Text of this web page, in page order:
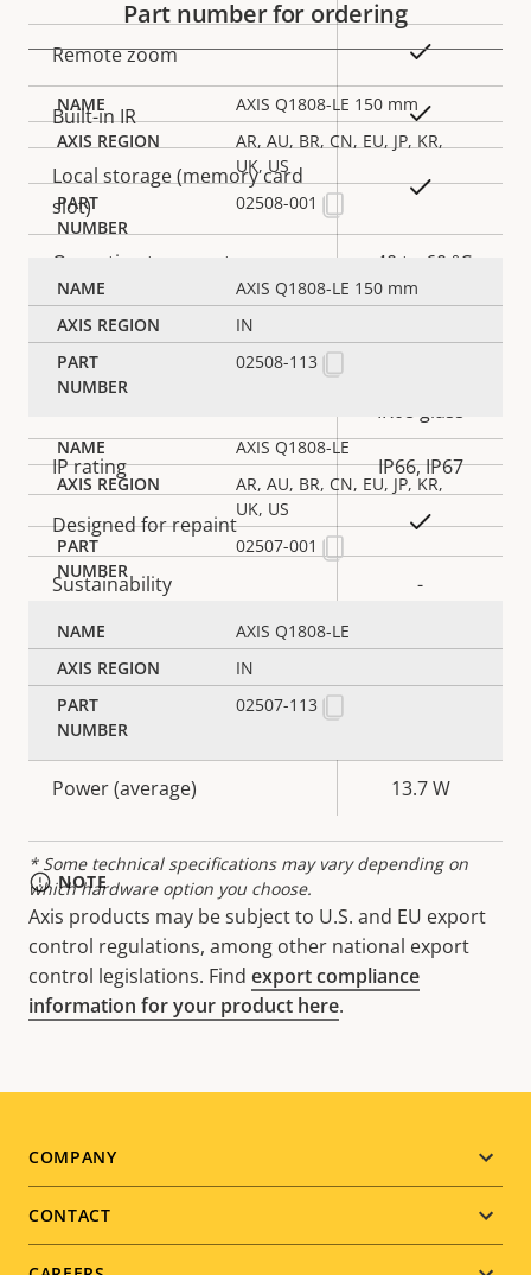
description
value
Remote zoom Yes
Built-in IR
Local storage (memory card
slot)
Yes
Operating temperature -40 to 60 °C
Outdoor Ready
Vandal rating
IK08 glass
IP rating IP66, IP67
Designed for repaint Yes
Sustainability -
Power
Property
description
value
Power (max)
Power (average) 13.7 W
* Some technical specifications may vary depending on
which hardware option you choose.
Part number for ordering
AXIS Q1808-LE 150 mm
AR, AU, BR, CN, EU, JP, KR,
UK, US
02508-001
AXIS Q1808-LE 150 mm
IN
02508-113
AXIS Q1808-LE
AR, AU, BR, CN, EU, JP, KR,
UK, US
02507-001
AXIS Q1808-LE
IN
02507-113
NOTE
Axis products may be subject to U.S. and EU export
control regulations, among other national export
control legislations. Find export compliance
information for your product here.
Footer
menu
COMPANY
CONTACT